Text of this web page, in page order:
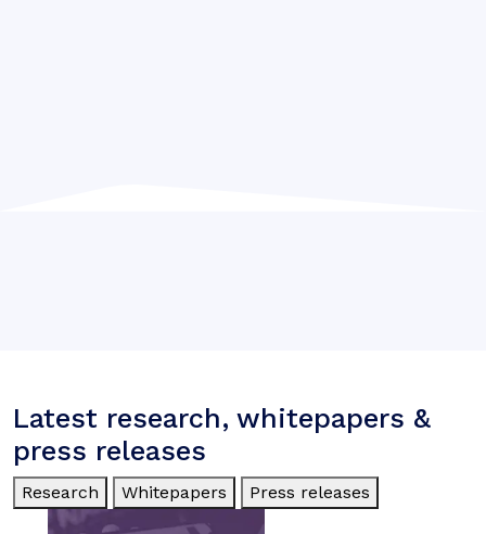
Latest research, whitepapers &
press releases
Research Whitepapers Press releases